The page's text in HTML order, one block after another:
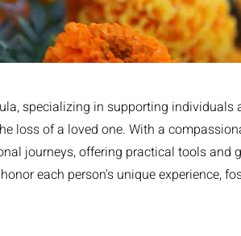
specializing in supporting individuals
loss of a loved one. With a
journeys, offering practical tools and
each person's unique experience,